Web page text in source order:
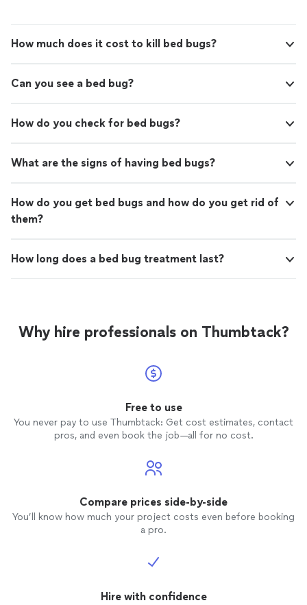
How much does it cost to kill bed bugs?
Can you see a bed bug?
How do you check for bed bugs?
What are the signs of having bed bugs?
How do you get bed bugs and how do you get rid of
them?
How long does a bed bug treatment last?
Why hire professionals on Thumbtack?
Free to use
You never pay to use Thumbtack: Get cost estimates, contact
pros, and even book the job—all for no cost.
Compare prices side-by-side
You’ll know how much your project costs even before booking
a pro.
Hire with confidence